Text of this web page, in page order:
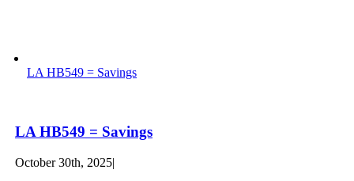
LA HB549 = Savings
LA HB549 = Savings
October 30th, 2025|